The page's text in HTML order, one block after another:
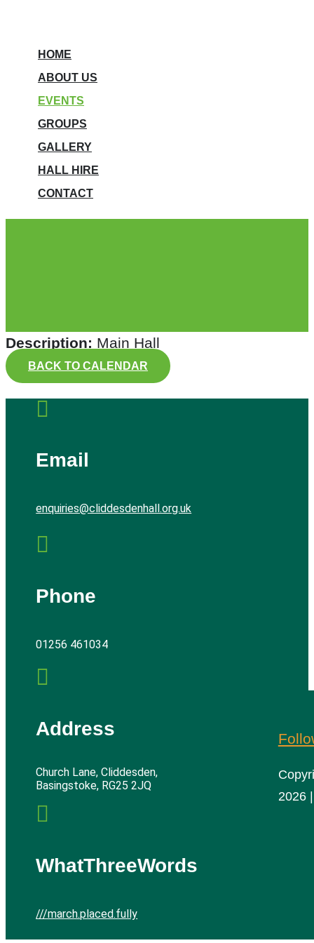
HOME
ABOUT US
EVENTS
GROUPS
GALLERY
HALL HIRE
CONTACT
Description: Main Hall
BACK TO CALENDAR

Email
enquiries@cliddesdenhall.org.uk

Phone
01256 461034

Address
Church Lane, Cliddesden,
Basingstoke, RG25 2JQ

WhatThreeWords
///march.placed.fully
2026 |